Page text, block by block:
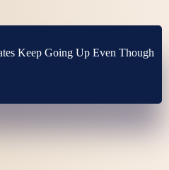
Keep Going Up Even Though